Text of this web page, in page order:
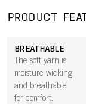
PRODUCT
BREATHABLE
The soft yarn is
moisture wicking
and breathable
for comfort.